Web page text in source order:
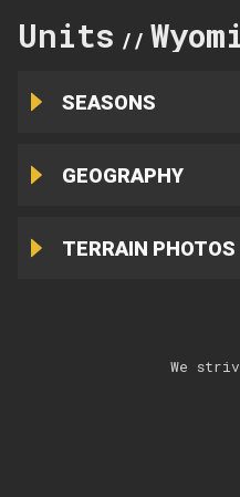
Units //
SEASONS
GEOGRAPHY
TERRAIN PHOTOS
We